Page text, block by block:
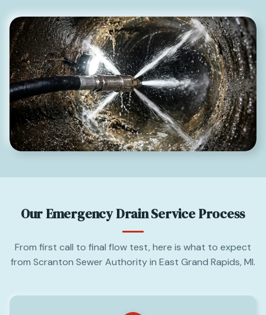
Our Emergency Drain Service Process
From first call to final flow test, here is what to expect
from Scranton Sewer Authority in East Grand Rapids, MI.